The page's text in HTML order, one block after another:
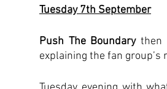
Tuesday 7th September
Push The Boundary then
explaining the fan